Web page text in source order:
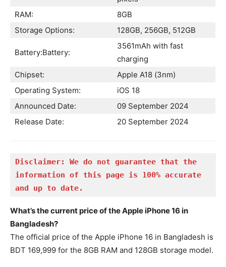
RAM:
8GB
Storage Options:
128GB, 256GB, 512GB
Battery:Battery:
3561mAh with fast
charging
Chipset:
Apple A18 (3nm)
Operating System:
iOS 18
Announced Date:
09 September 2024
Release Date:
20 September 2024
Disclaimer: We do not guarantee that the
information of this page is 100% accurate
and up to date.
What’s the current price of the Apple iPhone 16 in
Bangladesh?
The official price of the Apple iPhone 16 in Bangladesh is
BDT 169,999 for the 8GB RAM and 128GB storage model.